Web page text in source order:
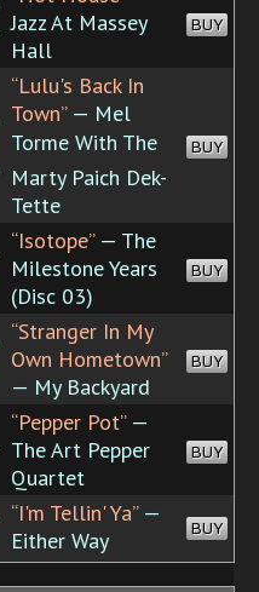
Jazz At Massey
Hall
BUY
“Lulu's Back In
Town”— Mel
Torme With The
Marty Paich Dek-
Tette
BUY
“Isotope”— The
Milestone Years
(Disc 03)
BUY
“Stranger In My
Own Hometown”
— My Backyard
BUY
“Pepper Pot”—
The Art Pepper
Quartet
BUY
“I'm Tellin' Ya”—
Either Way
BUY